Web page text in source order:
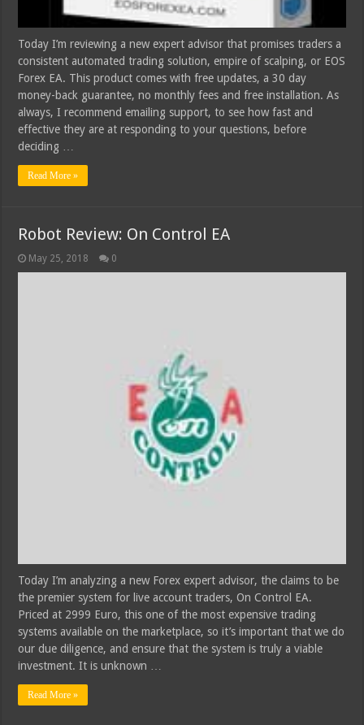
Today I’m reviewing a new expert advisor that promises traders a
consistent automated trading solution, empire of scalping, or EOS
Forex EA. This product comes with free updates, a 30 day
money-back guarantee, no monthly fees and free installation. As
always, I recommend emailing support, to see how fast and
effective they are at responding to your questions, before
deciding …
Read More »
Robot Review: On Control EA
May 25, 2018 0
Today I’m analyzing a new Forex expert advisor, the claims to be
the premier system for live account traders, On Control EA.
Priced at 2999 Euro, this one of the most expensive trading
systems available on the marketplace, so it’s important that we do
our due diligence, and ensure that the system is truly a viable
investment. It is unknown …
Read More »